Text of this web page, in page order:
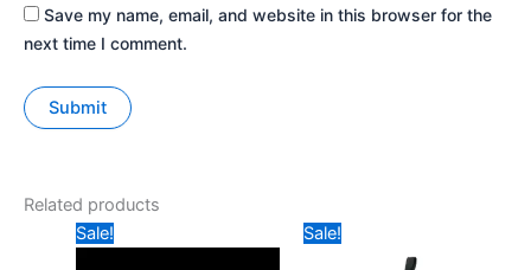
Save my name, email, and website in this browser for the
next time I comment.
Related products
Sale!
priceprice
Sale!